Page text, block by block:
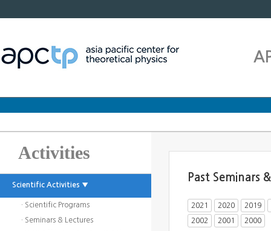
Activities
Scientific Activities ▼
· Scientific Programs
· Seminars & Lectures
Past Seminars
2021 2020 2019
2002 2001 2000